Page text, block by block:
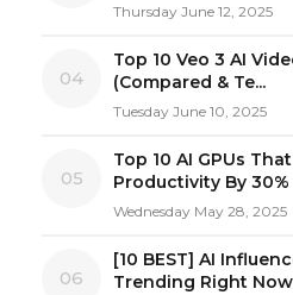
Thursday June 12, 2025
04
Top 10 Veo 3 AI
(Compared & Te...
Tuesday June 10, 2025
05
Top 10 AI GPUs
Productivity By 30%
Wednesday May 28, 2025
06
[10 BEST] AI
Trending Right Now